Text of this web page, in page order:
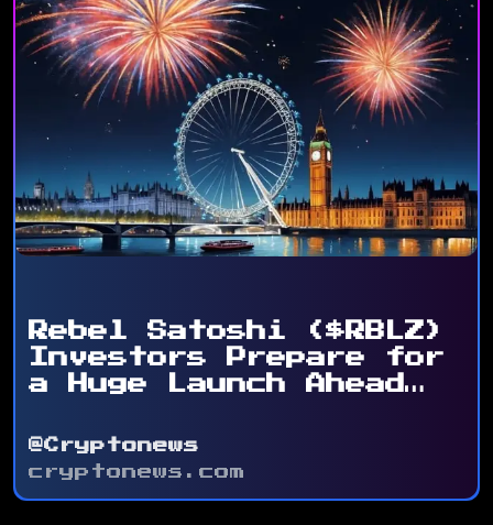
Rebel Satoshi ($RBLZ)
Investors Prepare for
a Huge Launch Ahead
@Cryptonews
cryptonews.com